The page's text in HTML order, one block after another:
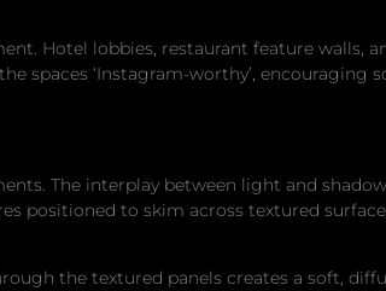
Hotel lobbies, restaurant feature walls,
spaces ‘Instagram-worthy’, encouraging
The interplay between light and
positioned to skim across textured
the textured panels creates a soft,